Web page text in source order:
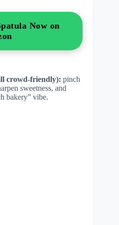
Now on
crowd-friendly): pinch
sweetness, and
bakery” vibe.